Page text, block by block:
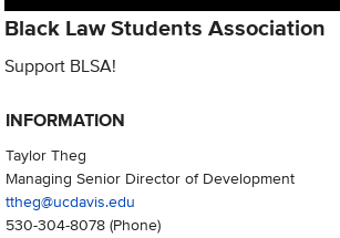
Black Law Students Association
Support BLSA!
INFORMATION
Taylor Theg
Managing Senior Director of Development
ttheg@ucdavis.edu
530-304-8078(Phone)